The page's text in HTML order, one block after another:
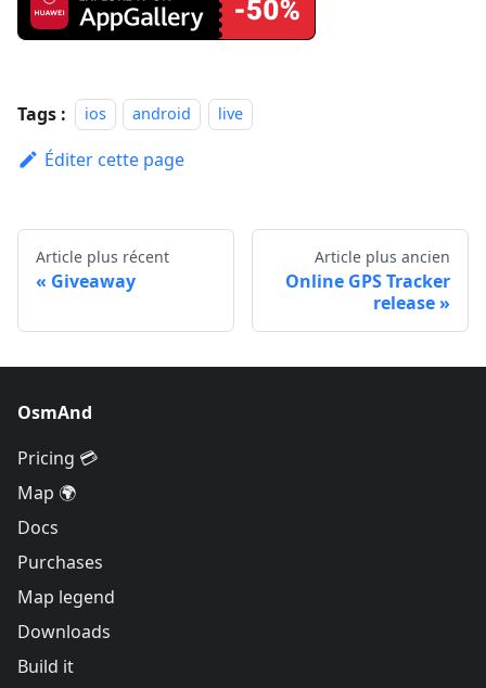
Tags : ios android live
Éditer cette page
Article plus récent
Giveaway
Article plus ancien
Online GPS Tracker
release
OsmAnd
Pricing 💳
Map 🌍
Docs
Purchases
Map legend
Downloads
Build it